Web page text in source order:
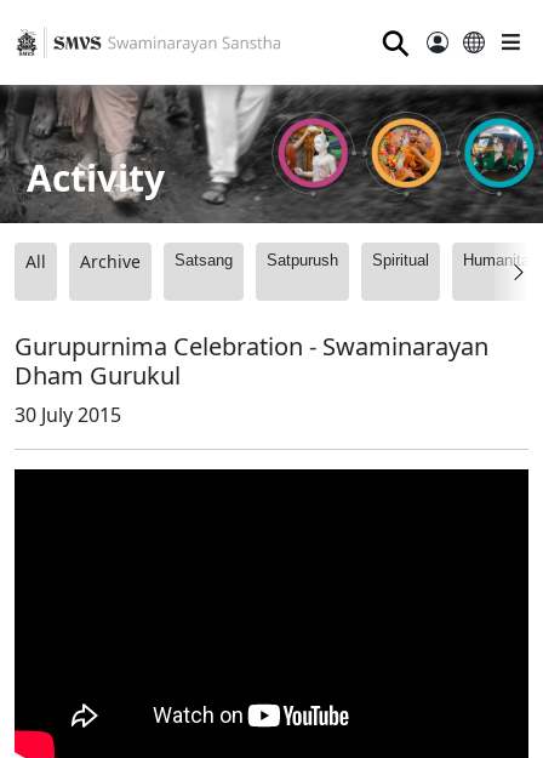
⚲
Activity
All Archive Satsang Satpurush Spiritual
Gurupurnima Celebration - Swaminarayan
Dham Gurukul
30 July 2015